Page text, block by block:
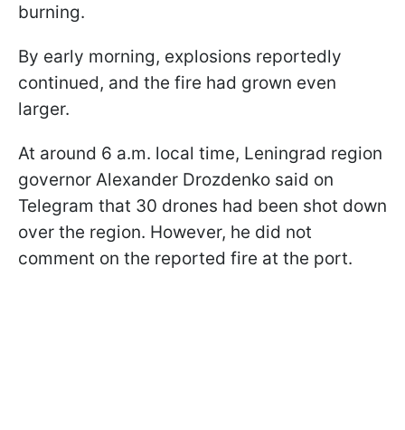
burning.
By early morning, explosions reportedly
continued, and the fire had grown even
larger.
At around 6 a.m. local time, Leningrad region
governor Alexander Drozdenko said on
Telegram that 30 drones had been shot down
over the region. However, he did not
comment on the reported fire at the port.